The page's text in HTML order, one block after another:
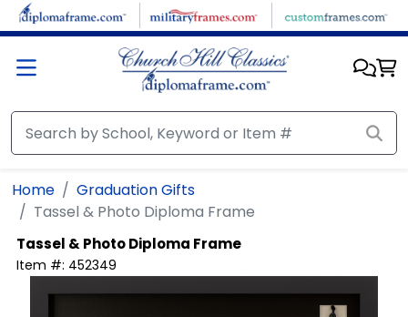
Skip to main content
Home
Graduation Gifts
Tassel & Photo Diploma Frame
Tassel & Photo Diploma Frame
Item #: 452349